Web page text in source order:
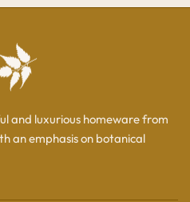
and luxurious homeware from
an emphasis on botanical